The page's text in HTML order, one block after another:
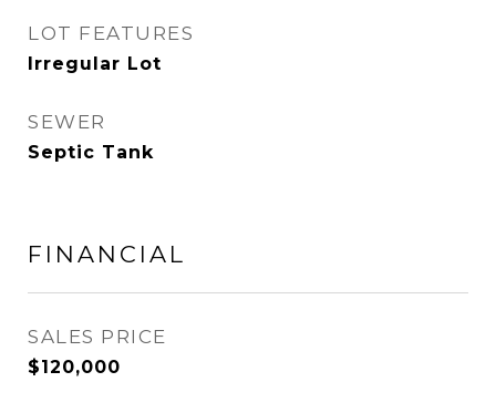
LOT FEATURES
Irregular Lot
SEWER
Septic Tank
FINANCIAL
SALES PRICE
$120,000